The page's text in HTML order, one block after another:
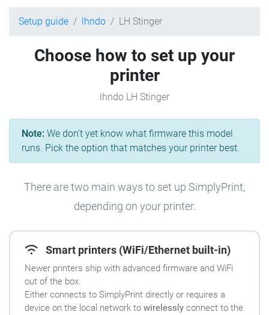
Setup guide lhndo LH Stinger
Choose how to set up your
printer
lhndo LH Stinger
Note: We don't yet know what firmware this model
runs. Pick the option that matches your printer best.
There are two main ways to set up SimplyPrint,
depending on your printer.
Smart printers (WiFi/Ethernet built-in)
Newer printers ship with advanced firmware and WiFi
out of the box.
Either connects to SimplyPrint directly or requires a
device on the local network to wirelessly connect to the